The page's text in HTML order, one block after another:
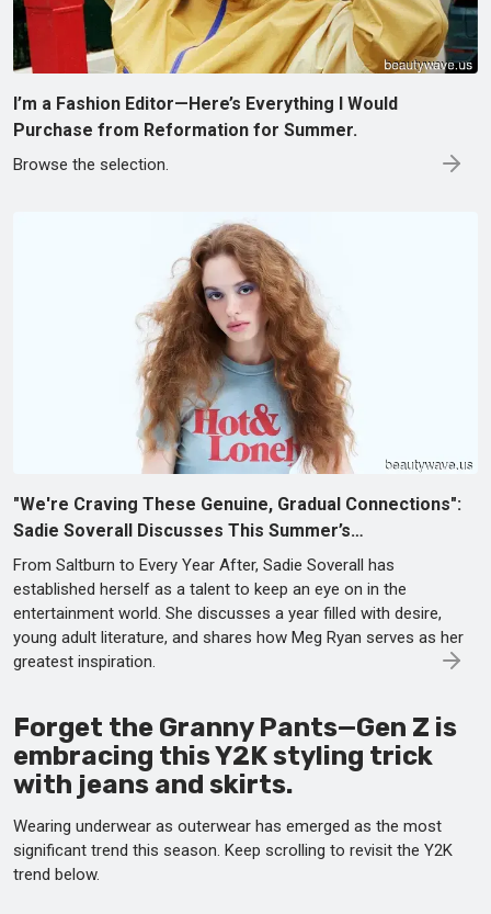
I’m a Fashion Editor—Here’s Everything I Would
Purchase from Reformation for Summer.
Browse the selection.
"We're Craving These Genuine, Gradual Connections":
Sadie Soverall Discusses This Summer’s…
From Saltburn to Every Year After, Sadie Soverall has
established herself as a talent to keep an eye on in the
entertainment world. She discusses a year filled with desire,
young adult literature, and shares how Meg Ryan serves as her
greatest inspiration.
Forget the Granny Pants—Gen Z is
embracing this Y2K styling trick
with jeans and skirts.
Wearing underwear as outerwear has emerged as the most
significant trend this season. Keep scrolling to revisit the Y2K
trend below.